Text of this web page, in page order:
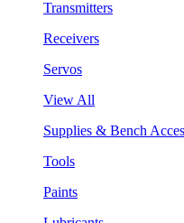
Transmitters
Receivers
Servos
View All
Supplies & Bench
Tools
Paints